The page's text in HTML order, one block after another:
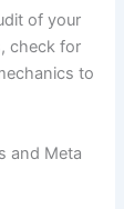
of your
check for
to
and Meta